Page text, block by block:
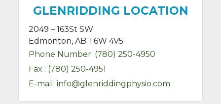
GLENRIDDING LOCATION
2049 – 163St SW
Edmonton, AB T6W 4V5
Phone Number: (780) 250-4950
Fax : (780) 250-4951
E-mail:info@glenriddingphysio.com